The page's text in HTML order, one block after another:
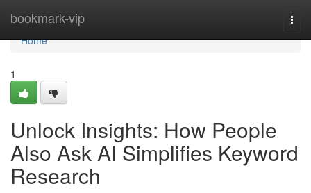
bookmark-vip
Home
Home
1
Unlock Insights: How People
Also Ask AI Simplifies Keyword
Research